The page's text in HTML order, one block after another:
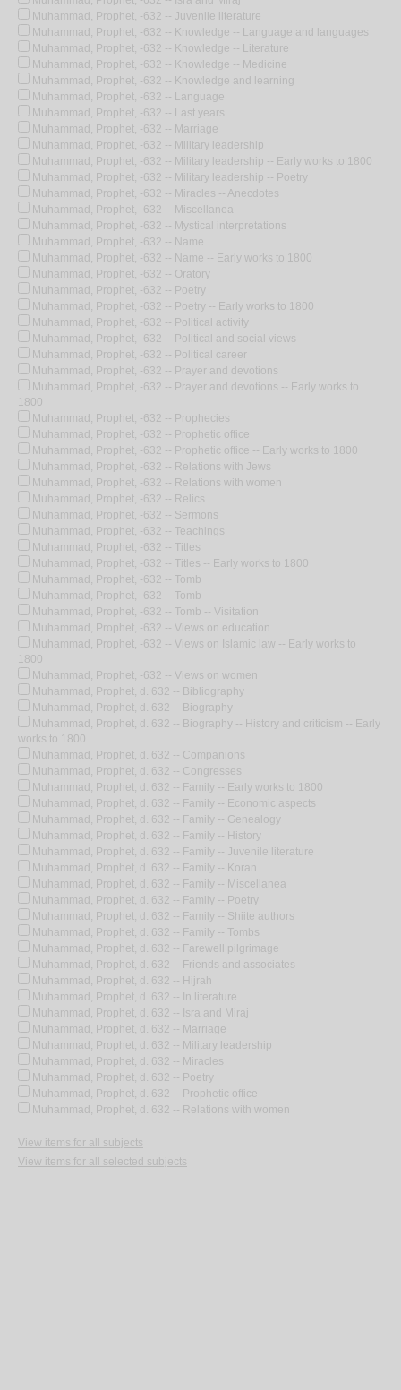
Muhammad, Prophet, -632 -- Juvenile literature
Muhammad, Prophet, -632 -- Knowledge -- Language and languages
Muhammad, Prophet, -632 -- Knowledge -- Literature
Muhammad, Prophet, -632 -- Knowledge -- Medicine
Muhammad, Prophet, -632 -- Knowledge and learning
Muhammad, Prophet, -632 -- Language
Muhammad, Prophet, -632 -- Last years
Muhammad, Prophet, -632 -- Marriage
Muhammad, Prophet, -632 -- Military leadership
Muhammad, Prophet, -632 -- Military leadership -- Early works to 1800
Muhammad, Prophet, -632 -- Military leadership -- Poetry
Muhammad, Prophet, -632 -- Miracles -- Anecdotes
Muhammad, Prophet, -632 -- Miscellanea
Muhammad, Prophet, -632 -- Mystical interpretations
Muhammad, Prophet, -632 -- Name
Muhammad, Prophet, -632 -- Name -- Early works to 1800
Muhammad, Prophet, -632 -- Oratory
Muhammad, Prophet, -632 -- Poetry
Muhammad, Prophet, -632 -- Poetry -- Early works to 1800
Muhammad, Prophet, -632 -- Political activity
Muhammad, Prophet, -632 -- Political and social views
Muhammad, Prophet, -632 -- Political career
Muhammad, Prophet, -632 -- Prayer and devotions
Muhammad, Prophet, -632 -- Prayer and devotions -- Early works to
1800
Muhammad, Prophet, -632 -- Prophecies
Muhammad, Prophet, -632 -- Prophetic office
Muhammad, Prophet, -632 -- Prophetic office -- Early works to 1800
Muhammad, Prophet, -632 -- Relations with Jews
Muhammad, Prophet, -632 -- Relations with women
Muhammad, Prophet, -632 -- Relics
Muhammad, Prophet, -632 -- Sermons
Muhammad, Prophet, -632 -- Teachings
Muhammad, Prophet, -632 -- Titles
Muhammad, Prophet, -632 -- Titles -- Early works to 1800
Muhammad, Prophet, -632 -- Tomb
Muhammad, Prophet, -632 -- Tomb
Muhammad, Prophet, -632 -- Tomb -- Visitation
Muhammad, Prophet, -632 -- Views on education
Muhammad, Prophet, -632 -- Views on Islamic law -- Early works to
1800
Muhammad, Prophet, -632 -- Views on women
Muhammad, Prophet, d. 632 -- Bibliography
Muhammad, Prophet, d. 632 -- Biography
Muhammad, Prophet, d. 632 -- Biography -- History and criticism -- Early
works to 1800
Muhammad, Prophet, d. 632 -- Companions
Muhammad, Prophet, d. 632 -- Congresses
Muhammad, Prophet, d. 632 -- Family -- Early works to 1800
Muhammad, Prophet, d. 632 -- Family -- Economic aspects
Muhammad, Prophet, d. 632 -- Family -- Genealogy
Muhammad, Prophet, d. 632 -- Family -- History
Muhammad, Prophet, d. 632 -- Family -- Juvenile literature
Muhammad, Prophet, d. 632 -- Family -- Koran
Muhammad, Prophet, d. 632 -- Family -- Miscellanea
Muhammad, Prophet, d. 632 -- Family -- Poetry
Muhammad, Prophet, d. 632 -- Family -- Shiite authors
Muhammad, Prophet, d. 632 -- Family -- Tombs
Muhammad, Prophet, d. 632 -- Farewell pilgrimage
Muhammad, Prophet, d. 632 -- Friends and associates
Muhammad, Prophet, d. 632 -- Hijrah
Muhammad, Prophet, d. 632 -- In literature
Muhammad, Prophet, d. 632 -- Isra and Miraj
Muhammad, Prophet, d. 632 -- Marriage
Muhammad, Prophet, d. 632 -- Military leadership
Muhammad, Prophet, d. 632 -- Miracles
Muhammad, Prophet, d. 632 -- Poetry
Muhammad, Prophet, d. 632 -- Prophetic office
Muhammad, Prophet, d. 632 -- Relations with women
View items for all subjects
View items for all selected subjects